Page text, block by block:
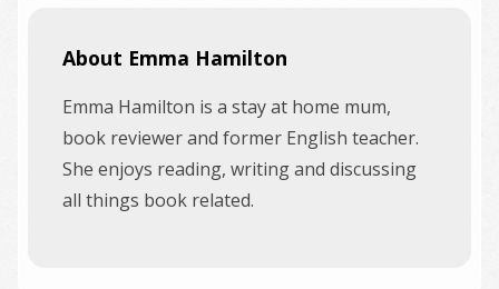
About Emma Hamilton
Emma Hamilton is a stay at home mum,
book reviewer and former English teacher.
She enjoys reading, writing and discussing
all things book related.